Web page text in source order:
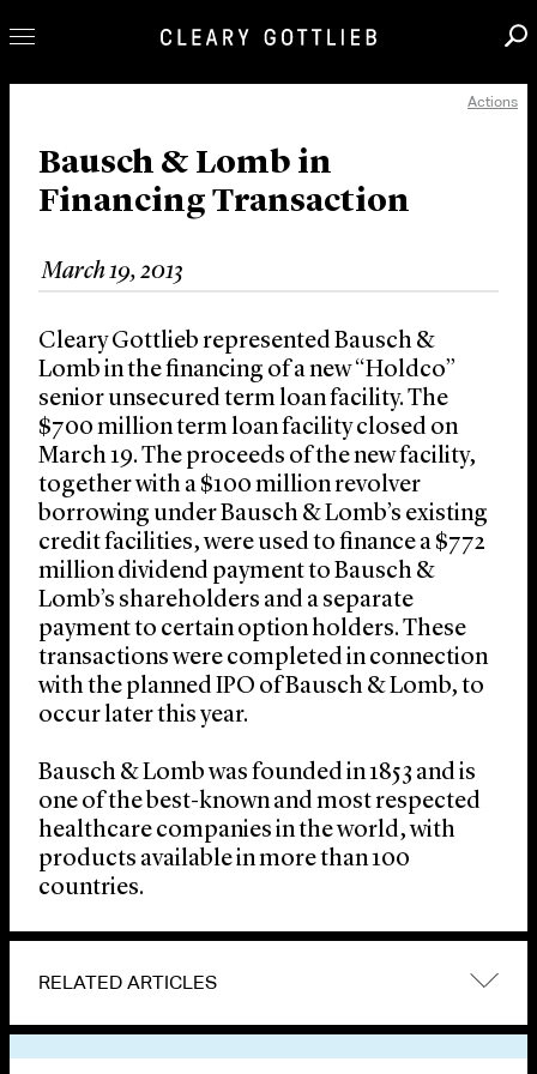
Our Practice
Innovation
News & Insights
About Us
Locations
Actions
Bausch & Lomb in
Financing Transaction
March 19, 2013
Cleary Gottlieb represented Bausch &
Lomb in the financing of a new “Holdco”
senior unsecured term loan facility. The
$700 million term loan facility closed on
March 19. The proceeds of the new facility,
together with a $100 million revolver
borrowing under Bausch & Lomb’s existing
credit facilities, were used to finance a $772
million dividend payment to Bausch &
Lomb’s shareholders and a separate
payment to certain option holders. These
transactions were completed in connection
with the planned IPO of Bausch & Lomb, to
occur later this year.
Bausch & Lomb was founded in 1853 and is
one of the best-known and most respected
healthcare companies in the world, with
products available in more than 100
countries.
RELATED ARTICLES